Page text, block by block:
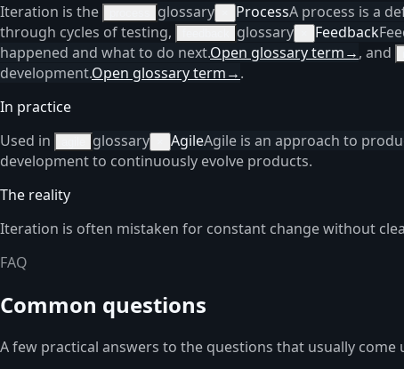
Iteration is the
glossary ProcessA process is a
through cycles of testing,
glossary Feedback
happened and what to do next.Open glossary term→, and
development.Open glossary term→.
In practice
Used in
glossary AgileAgile is an approach to
development to continuously evolve products.
The reality
Iteration is often mistaken for constant change without
FAQ
Common questions
A few practical answers to the questions that usually